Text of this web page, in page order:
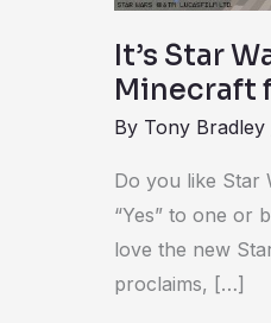
It’s Star
Minecraft
By Tony Bradley
Do you like Star
“Yes” to one or
love the new
proclaims, […]
geeks